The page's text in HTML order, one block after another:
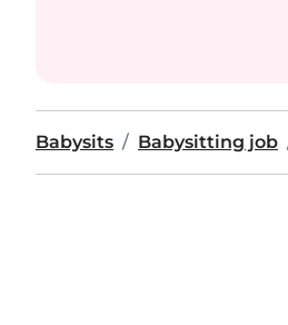
Babysits Babysitting job